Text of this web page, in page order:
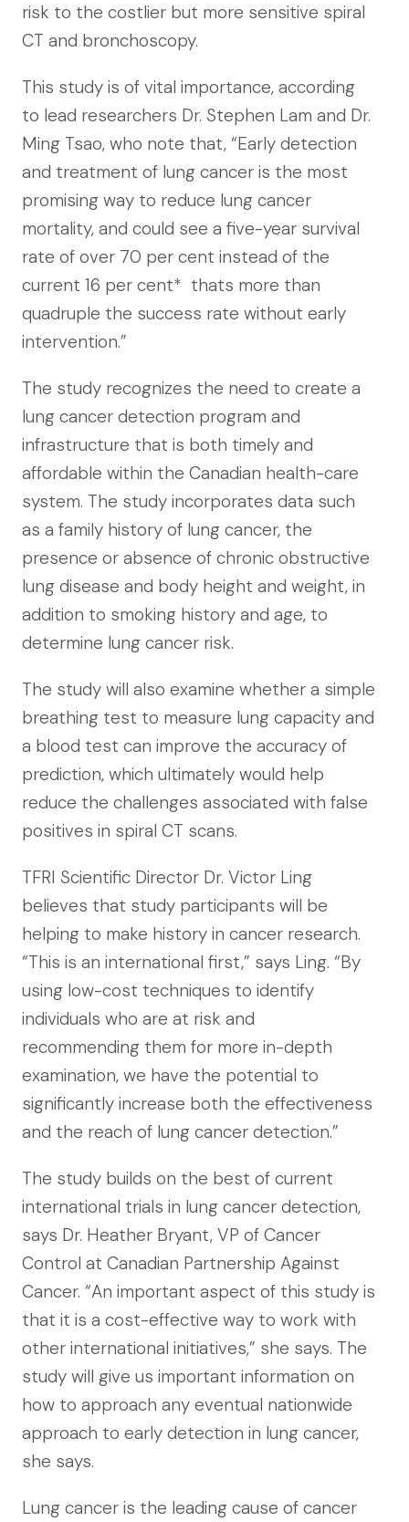
risk to the costlier but more sensitive spiral
CT and bronchoscopy.
This study is of vital importance, according
to lead researchers Dr. Stephen Lam and Dr.
Ming Tsao, who note that, “Early detection
and treatment of lung cancer is the most
promising way to reduce lung cancer
mortality, and could see a five-year survival
rate of over 70 per cent instead of the
current 16 per cent*  thats more than
quadruple the success rate without early
intervention.”
The study recognizes the need to create a
lung cancer detection program and
infrastructure that is both timely and
affordable within the Canadian health-care
system. The study incorporates data such
as a family history of lung cancer, the
presence or absence of chronic obstructive
lung disease and body height and weight, in
addition to smoking history and age, to
determine lung cancer risk.
The study will also examine whether a simple
breathing test to measure lung capacity and
a blood test can improve the accuracy of
prediction, which ultimately would help
reduce the challenges associated with false
positives in spiral CT scans.
TFRI Scientific Director Dr. Victor Ling
believes that study participants will be
helping to make history in cancer research.
“This is an international first,” says Ling. “By
using low-cost techniques to identify
individuals who are at risk and
recommending them for more in-depth
examination, we have the potential to
significantly increase both the effectiveness
and the reach of lung cancer detection.”
The study builds on the best of current
international trials in lung cancer detection,
says Dr. Heather Bryant, VP of Cancer
Control at Canadian Partnership Against
Cancer. “An important aspect of this study is
that it is a cost-effective way to work with
other international initiatives,” she says. The
study will give us important information on
how to approach any eventual nationwide
approach to early detection in lung cancer,
she says.
Lung cancer is the leading cause of cancer